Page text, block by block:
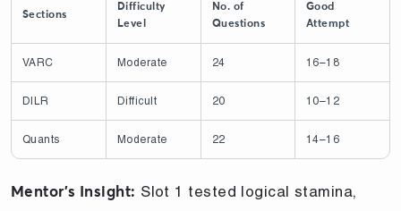
Sections
Difficulty
Level
No. of
Questions
Good
Attempt
VARC Moderate 24 16–18
DILR Difficult 20 10–12
Quants Moderate 22 14–16
Mentor’s Insight: Slot 1 tested logical stamina,